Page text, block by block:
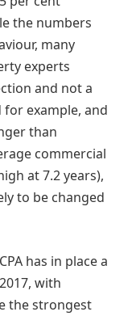
the numbers
many
experts
and not a
example, and
than
commercial
at 7.2 years),
to be changed
has in place a
with
the strongest